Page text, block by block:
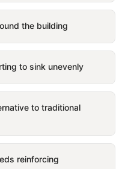
the building
to sink unevenly
to traditional
reinforcing